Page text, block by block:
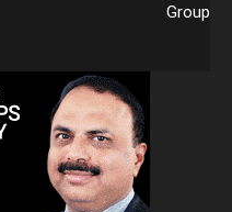
Group